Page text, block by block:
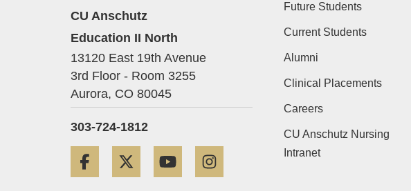
CU Anschutz
Education II North
13120 East 19th Avenue
3rd Floor - Room 3255
Aurora, CO 80045
303-724-1812
Facebook Twitter YouTube
Future Students
Current Students
Alumni
Clinical Placements
Careers
CU Anschutz Nursing
Intranet